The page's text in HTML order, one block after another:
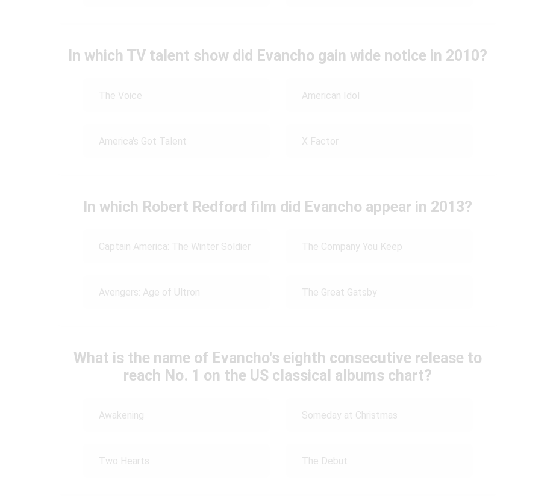
In which TV talent show did Evancho gain wide notice in 2010?
The Voice American Idol
America's Got Talent X Factor
In which Robert Redford film did Evancho appear in 2013?
Captain America: The Winter Soldier The Company You Keep
Avengers: Age of Ultron The Great Gatsby
What is the name of Evancho's eighth consecutive release to
reach No. 1 on the US classical albums chart?
Awakening Someday at Christmas
Two Hearts The Debut